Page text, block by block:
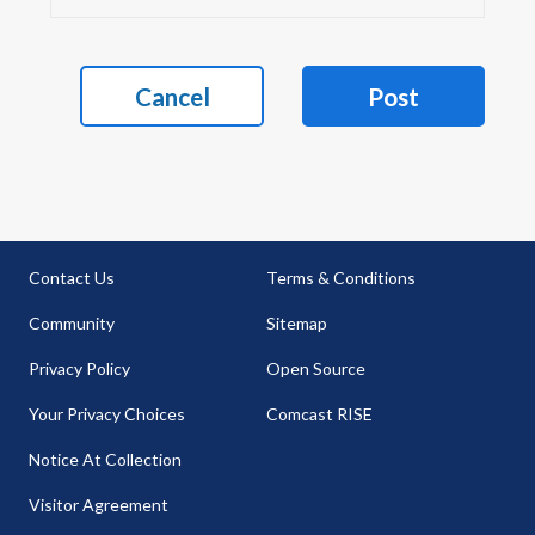
Cancel Post
Contact Us
Community
Privacy Policy
Your Privacy Choices
Notice At Collection
Visitor Agreement
Terms & Conditions
Sitemap
Open Source
Comcast RISE